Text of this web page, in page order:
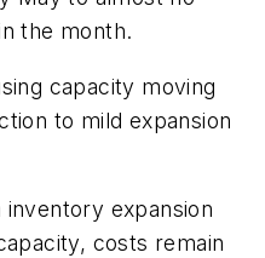
the month.
capacity moving
to mild expansion
expansion
costs remain